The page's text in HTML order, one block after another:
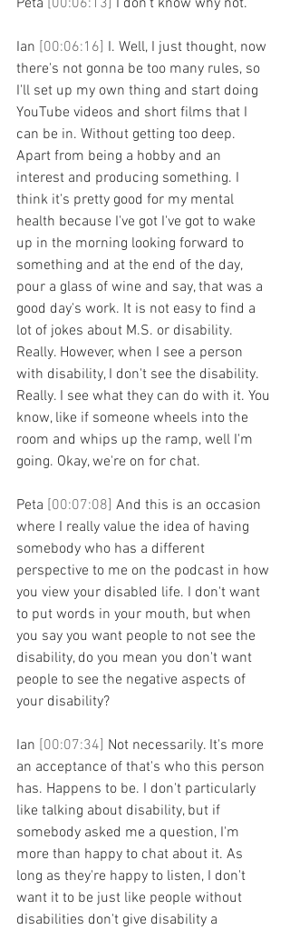
Peta [00:06:13] I don't know why not.
Ian [00:06:16] I. Well, I just thought, now
there's not gonna be too many rules, so
I'll set up my own thing and start doing
YouTube videos and short films that I
can be in. Without getting too deep.
Apart from being a hobby and an
interest and producing something. I
think it's pretty good for my mental
health because I've got I've got to wake
up in the morning looking forward to
something and at the end of the day,
pour a glass of wine and say, that was a
good day's work. It is not easy to find a
lot of jokes about M.S. or disability.
Really. However, when I see a person
with disability, I don't see the disability.
Really. I see what they can do with it. You
know, like if someone wheels into the
room and whips up the ramp, well I'm
going. Okay, we're on for chat.
Peta [00:07:08] And this is an occasion
where I really value the idea of having
somebody who has a different
perspective to me on the podcast in how
you view your disabled life. I don't want
to put words in your mouth, but when
you say you want people to not see the
disability, do you mean you don't want
people to see the negative aspects of
your disability?
Ian [00:07:34] Not necessarily. It's more
an acceptance of that's who this person
has. Happens to be. I don't particularly
like talking about disability, but if
somebody asked me a question, I'm
more than happy to chat about it. As
long as they're happy to listen, I don't
want it to be just like people without
disabilities don't give disability a